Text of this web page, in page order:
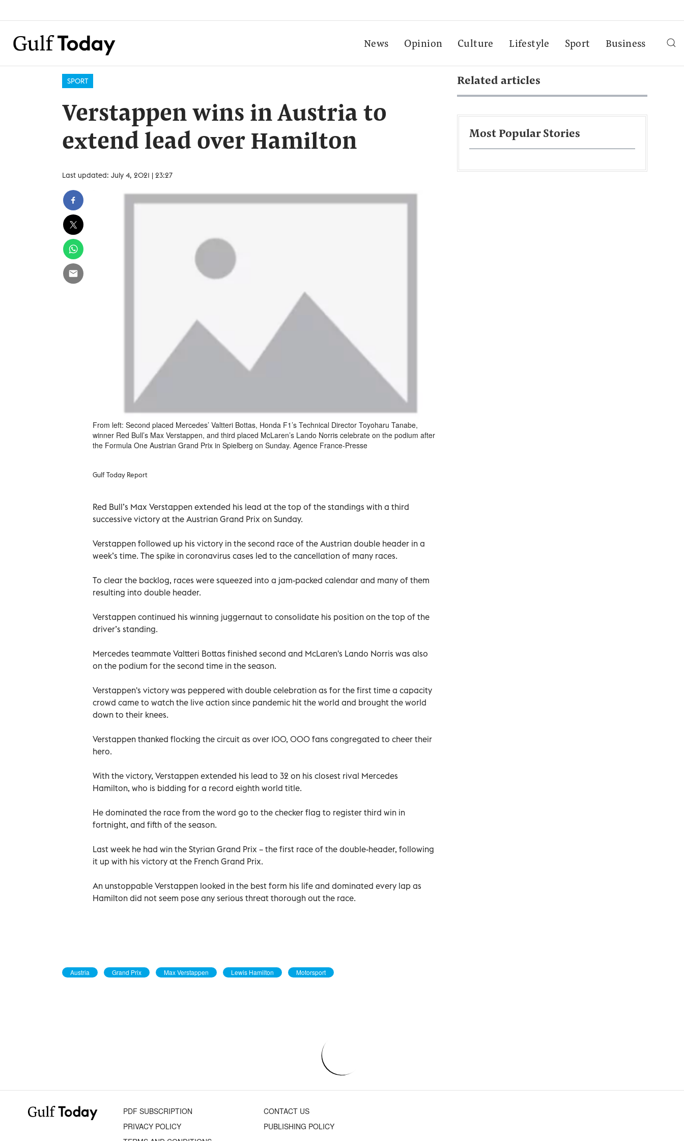
News Opinion Culture Lifestyle Sport Business
SPORT
Verstappen wins in Austria to
extend lead over Hamilton
Last updated: July 4, 2021 | 23:27
From left: Second placed Mercedes’ Valtteri Bottas, Honda F1’s Technical Director Toyoharu Tanabe,
winner Red Bull’s Max Verstappen, and third placed McLaren’s Lando Norris celebrate on the podium after
the Formula One Austrian Grand Prix in Spielberg on Sunday. Agence France-Presse
Gulf Today Report
Red Bull’s Max Verstappen extended his lead at the top of the standings with a third
successive victory at the Austrian Grand Prix on Sunday.
Verstappen followed up his victory in the second race of the Austrian double header in a
week’s time. The spike in coronavirus cases led to the cancellation of many races.
To clear the backlog, races were squeezed into a jam-packed calendar and many of them
resulting into double header.
Verstappen continued his winning juggernaut to consolidate his position on the top of the
driver’s standing.
Mercedes teammate Valtteri Bottas finished second and McLaren's Lando Norris was also
on the podium for the second time in the season.
Verstappen's victory was peppered with double celebration as for the first time a capacity
crowd came to watch the live action since pandemic hit the world and brought the world
down to their knees.
Verstappen thanked flocking the circuit as over 100, 000 fans congregated to cheer their
hero.
With the victory, Verstappen extended his lead to 32 on his closest rival Mercedes
Hamilton, who is bidding for a record eighth world title.
He dominated the race from the word go to the checker flag to register third win in
fortnight, and fifth of the season.
Last week he had win the Styrian Grand Prix – the first race of the double-header, following
it up with his victory at the French Grand Prix.
An unstoppable Verstappen looked in the best form his life and dominated every lap as
Hamilton did not seem pose any serious threat thorough out the race.
Austria Grand Prix Max Verstappen Lewis Hamilton Motorsport
Related articles
Most Popular Stories
PDF SUBSCRIPTION
CONTACT US
PRIVACY POLICY
PUBLISHING POLICY